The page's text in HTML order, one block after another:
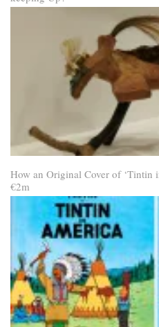
How an Original Cover of ‘Tintin
€2m